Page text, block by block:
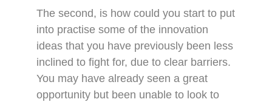
The second, is how could you start to put
into practise some of the innovation
ideas that you have previously been less
inclined to fight for, due to clear barriers.
You may have already seen a great
opportunity but been unable to look to